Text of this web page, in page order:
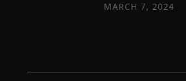
MARCH 7, 2024